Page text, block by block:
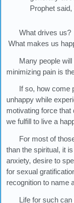
Prophet
What drives
What makes us
Many people
minimizing pain is
If so, how come
unhappy while
motivating force
we fulfill to live a
For most of
than the spiritual, it
anxiety, desire to
for sexual
recognition to name
Life for such